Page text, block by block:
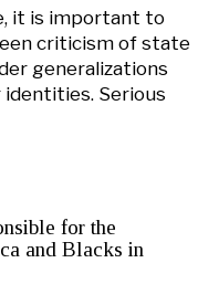
it is important to
criticism of state
generalizations
Serious
for the
and Blacks in